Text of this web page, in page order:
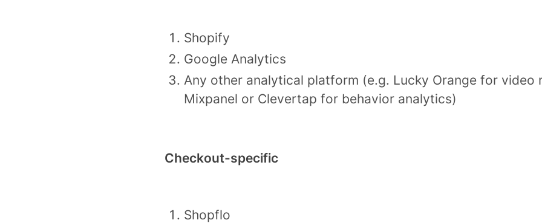
Shopify
Google Analytics
Any other analytical platform (e.g. Lucky Orange for video
Mixpanel or Clevertap for behavior analytics)
Checkout-specific
Shopflo